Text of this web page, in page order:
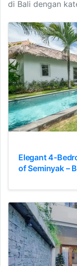
di Bali dengan
Elegant 4-
of Seminyak –